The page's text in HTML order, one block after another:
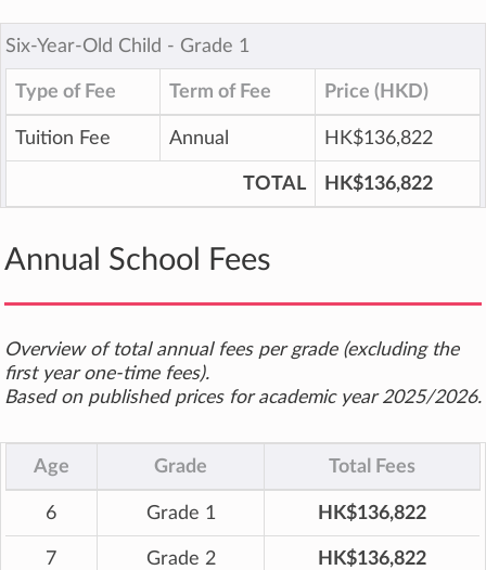
Six-Year-Old Child ‐ Grade 1
Type of Fee Term of Fee Price (HKD)
Tuition Fee Annual HK$136,822
TOTAL HK$136,822
Annual School Fees
Overview of total annual fees per grade (excluding the
first year one-time fees).
Based on published prices for academic year 2025/2026.
Age Grade Total Fees
6 Grade 1 HK$136,822
7 Grade 2 HK$136,822